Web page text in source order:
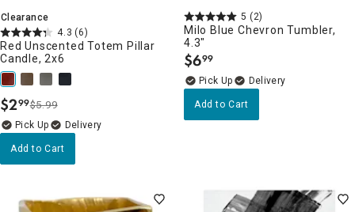
Clearance
4.3 (6)
Red Unscented Totem Pillar
Candle, 2x6
$2.
99$5.99
Delivery
Add to Cart
5 (2)
Milo Blue Chevron Tumbler,
4.3"
$6.
99
Delivery
Add to Cart